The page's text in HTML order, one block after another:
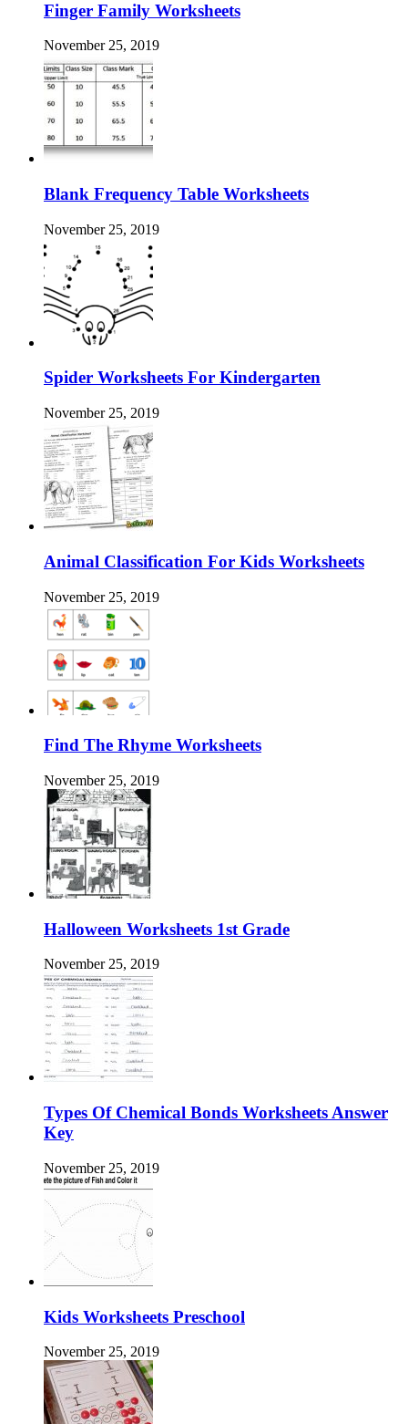
Finger Family Worksheets
November 25, 2019
Blank Frequency Table Worksheets
November 25, 2019
Spider Worksheets For Kindergarten
November 25, 2019
Animal Classification For Kids Worksheets
November 25, 2019
Find The Rhyme Worksheets
November 25, 2019
Halloween Worksheets 1st Grade
November 25, 2019
Types Of Chemical Bonds Worksheets Answer
Key
November 25, 2019
Kids Worksheets Preschool
November 25, 2019